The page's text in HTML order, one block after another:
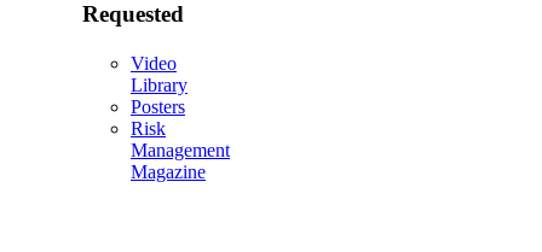
Requested
Video
Library
Posters
Risk
Management
Magazine